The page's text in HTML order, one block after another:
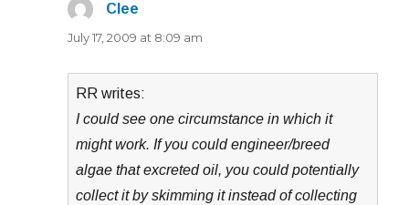
Clee
July 17, 2009 at 8:09 am
RR writes:
I could see one circumstance in which it
might work. If you could engineer/breed
algae that excreted oil, you could potentially
collect it by skimming it instead of collecting